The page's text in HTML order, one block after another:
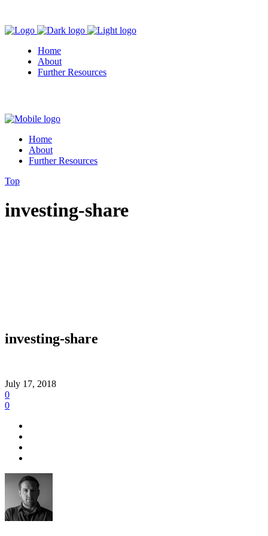
Home
About
Further Resources
Home
About
Further Resources
Top
investing-share
investing-share
July 17, 2018
0
0